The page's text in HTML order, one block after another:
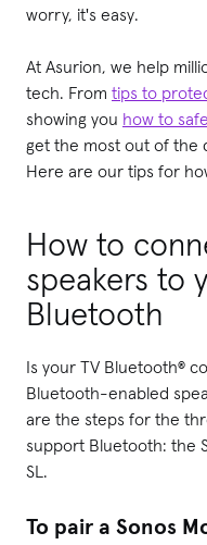
worry, it's easy.
At Asurion, we help
tech. From tips to
showing you how to
get the most out of the
Here are our tips for
How to
speakers to
Bluetooth
Is your TV Bluetooth®
Bluetooth-enabled
are the steps for the
support Bluetooth: the
SL.
To pair a Sonos